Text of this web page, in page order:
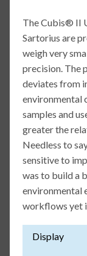
The Cubis® II
Sartorius are
weigh very
precision. The
deviates from
environmental
samples and
greater the
Needless to
sensitive to
was to build a
environmental
workflows yet
Display